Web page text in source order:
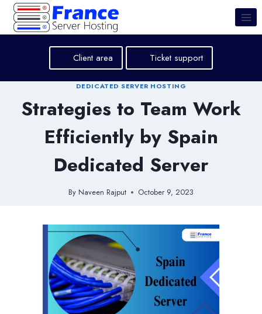
Skip
content
Client area Ticket support
DEDICATED SERVER HOSTING
Strategies to Team Work
Efficiently by Spain
Dedicated Server
By Naveen Rajput October 9, 2023